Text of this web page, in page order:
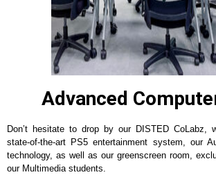
Advanced
Don’t hesitate to drop by our DISTED CoLabz,
state-of-the-art PS5 entertainment system, our
technology, as well as our greenscreen room,
our Multimedia students.